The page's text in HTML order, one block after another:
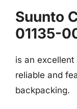
Suunto
01135-
is an
reliable and
backpacking.